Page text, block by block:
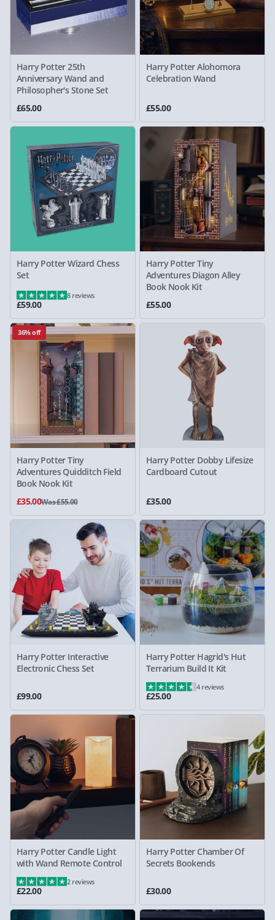
Harry Potter 25th
Anniversary Wand and
Philosopher's Stone Set
£65.00
Harry Potter Alohomora
Celebration Wand
£55.00
Harry Potter Wizard Chess
Set
£59.00
8 reviews
Harry Potter Tiny
Adventures Diagon Alley
Book Nook Kit
£55.00
36% off
Harry Potter Tiny
Adventures Quidditch Field
Book Nook Kit
£35.00Was £55.00
Harry Potter Dobby Lifesize
Cardboard Cutout
£35.00
Harry Potter Interactive
Electronic Chess Set
£99.00
Harry Potter Hagrid's Hut
Terrarium Build It Kit
£25.00
4 reviews
Harry Potter Candle Light
with Wand Remote Control
£22.00
2 reviews
Harry Potter Chamber Of
Secrets Bookends
£30.00